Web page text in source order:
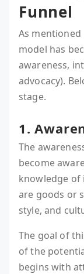
Funnel
As
model has
awareness,
advocacy).
stage.
1.
The
become
knowledge of
are goods or
style, and
The goal of
of the
begins with